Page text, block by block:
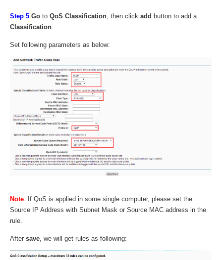
Step 5 Go to QoS Classification , then click add button to add a
Classification
Set following parameters as below:
Note: If QoS is applied in some single computer, please set the
Source IP Address with Subnet Mask or Source MAC address in the
rule.
After save, we will get rules as following: